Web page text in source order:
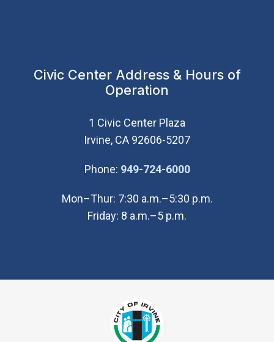
Civic Center Address & Hours of
Operation
1 Civic Center Plaza
Irvine, CA 92606-5207
Phone: 949-724-6000(Open in new
Mon–Thur: 7:30 a.m.–5:30 p.m.
Friday: 8 a.m.–5 p.m.